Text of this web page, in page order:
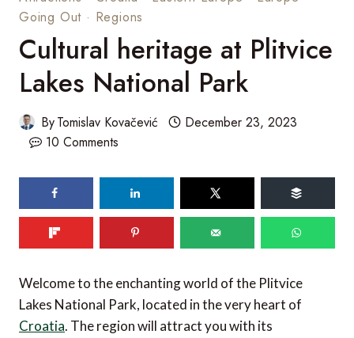
Going Out · Regions
Cultural heritage at Plitvice
Lakes National Park
ByTomislav Kovačević
December 23, 2023
10 Comments
Welcome to the enchanting world of the Plitvice
Lakes National Park, located in the very heart of
Croatia. The region will attract you with its